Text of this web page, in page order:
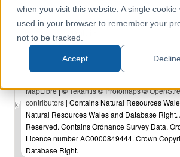
when you visit this website. A single cookie
used in your browser to remember your
not to be tracked.
Accept Decline
MapLibre| ©Tekantis©Protomaps©
contributors | Contains Natural Resources
Natural Resources Wales and Database Right.
Reserved. Contains Ordnance Survey Data.
Licence number AC0000849444. Crown
Database Right.